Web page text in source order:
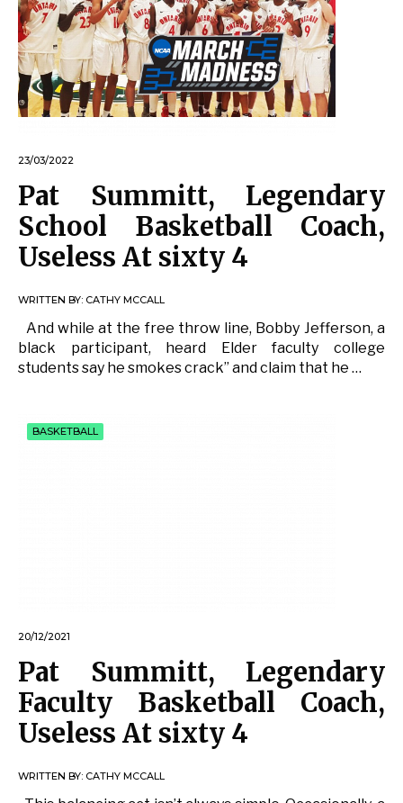
23/03/2022
Pat Summitt, Legendary
School Basketball Coach,
Useless At sixty 4
WRITTEN BY: CATHY MCCALL
And while at the free throw line, Bobby Jefferson, a
black participant, heard Elder faculty college
students say he smokes crack” and claim that he …
BASKETBALL
20/12/2021
Pat Summitt, Legendary
Faculty Basketball Coach,
Useless At sixty 4
WRITTEN BY: CATHY MCCALL